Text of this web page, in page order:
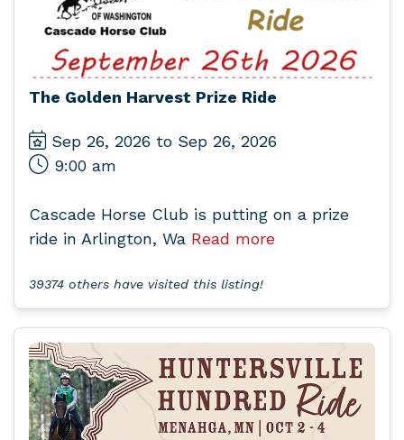
The Golden Harvest Prize Ride
Sep 26, 2026 to Sep 26, 2026
9:00 am
Cascade Horse Club is putting on a prize
ride in Arlington, Wa Read more
39374 others have visited this listing!